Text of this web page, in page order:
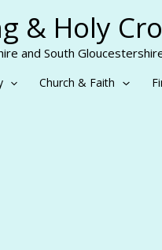
& Holy
and South
Church & Faith